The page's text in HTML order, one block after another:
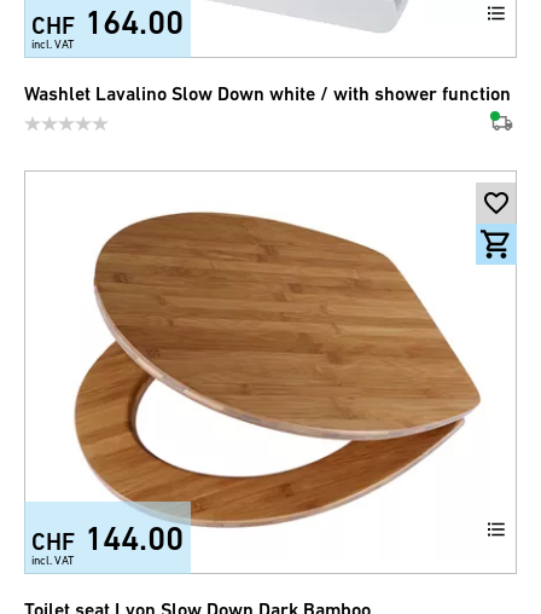
CHF 164.00
incl. VAT
Washlet Lavalino Slow Down white / with shower function
CHF 144.00
incl. VAT